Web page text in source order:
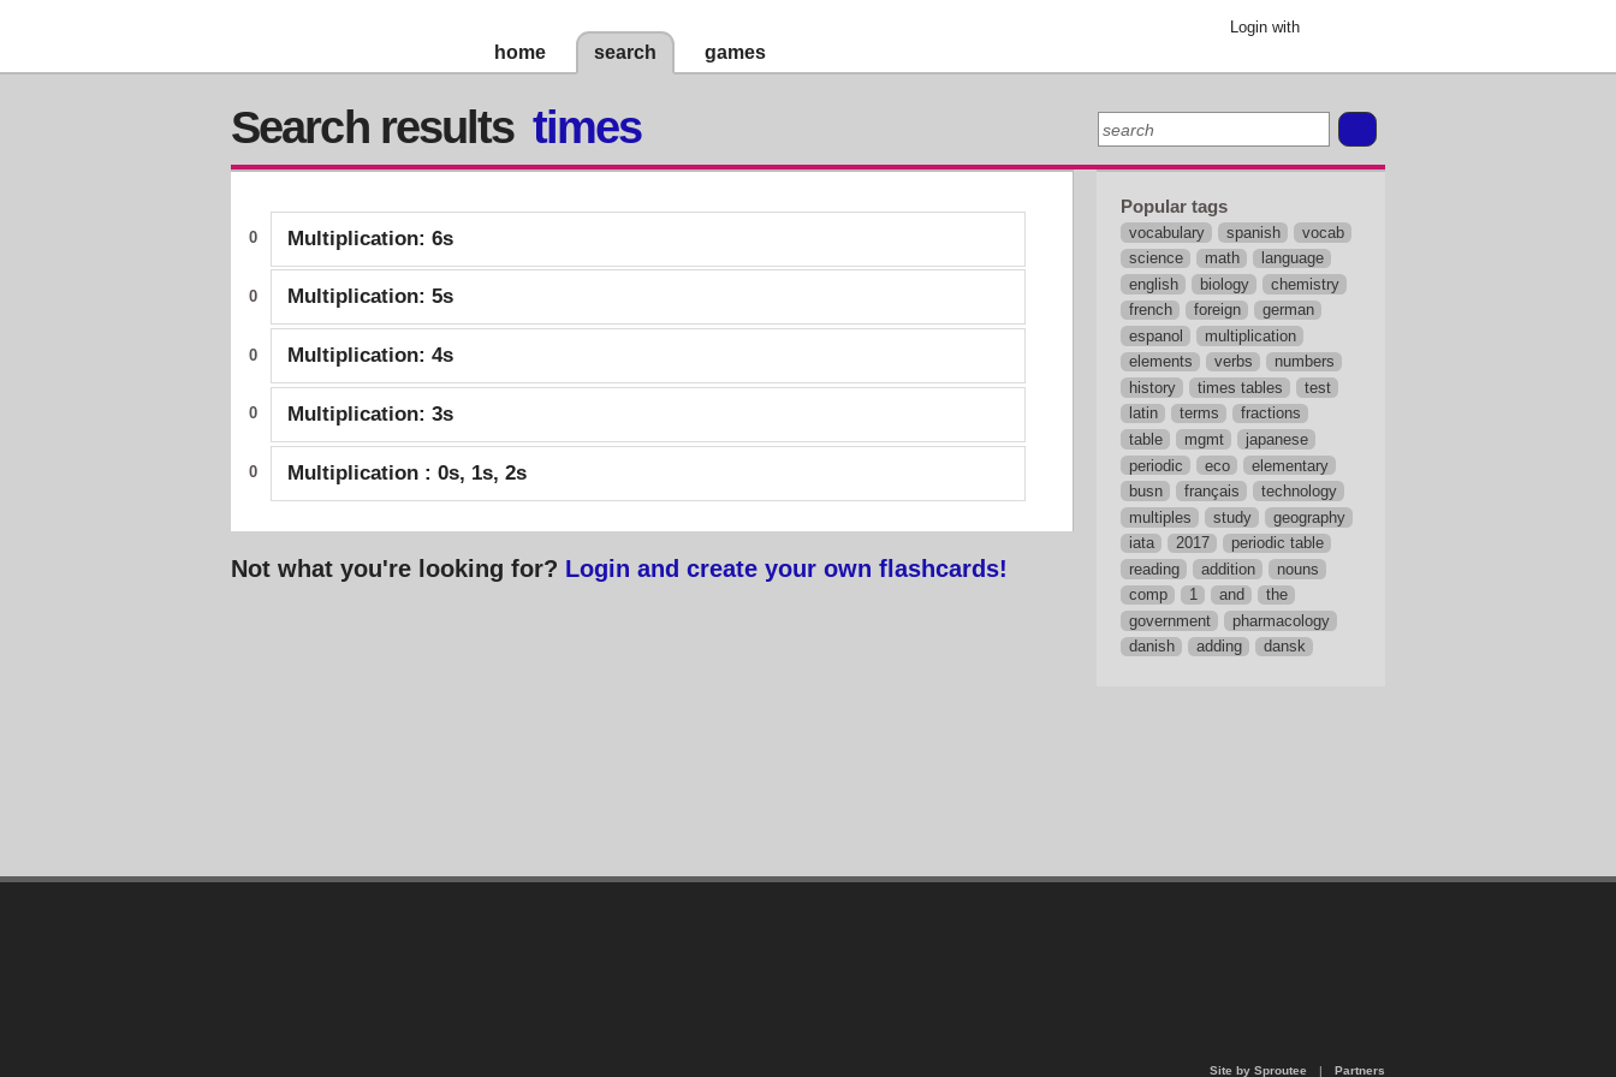
home search games
Login with
Search results times
0 Multiplication: 6s
0 Multiplication: 5s
0 Multiplication: 4s
0 Multiplication: 3s
0 Multiplication : 0s, 1s, 2s
Not what you're looking for? Login and create your own flashcards!
Popular tags
vocabulary spanish
vocab
science
math
language
english
biology
chemistry
french
foreign
german
espanol
multiplication
elements
verbs
numbers
history
times tables
test
latin
terms
fractions
table
mgmt
japanese
periodic
eco
elementary
busn
français
technology
multiples
study
geography
iata
2017
periodic table
reading
addition
nouns
comp
1 and
the
government
pharmacology
danish
adding dansk
Partners
|
Site by Sproutee